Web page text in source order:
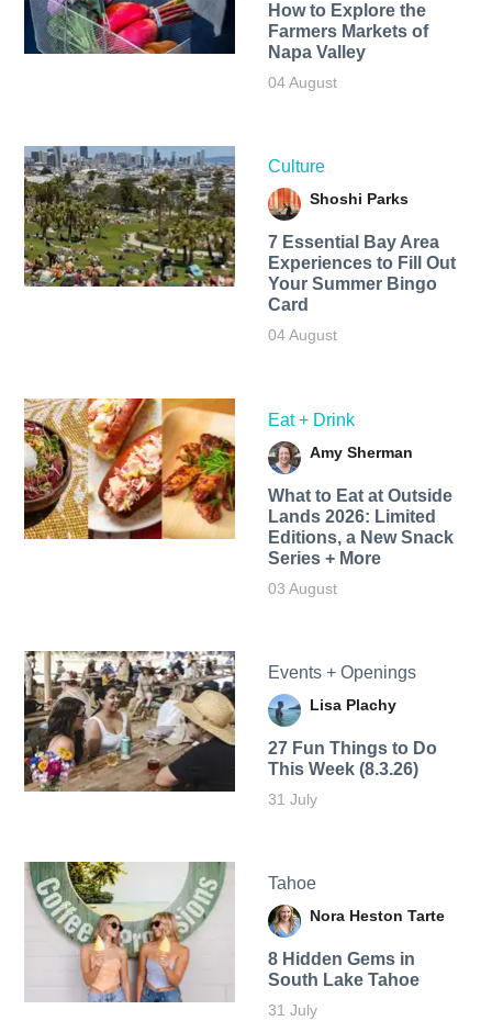
How to Explore the
Farmers Markets of
Napa Valley
04 August
Culture
Shoshi Parks
7 Essential Bay Area
Experiences to Fill Out
Your Summer Bingo
Card
04 August
Eat + Drink
Amy Sherman
What to Eat at Outside
Lands 2026: Limited
Editions, a New Snack
Series + More
03 August
Events + Openings
Lisa Plachy
27 Fun Things to Do
This Week (8.3.26)
31 July
Tahoe
Nora Heston Tarte
8 Hidden Gems in
South Lake Tahoe
31 July